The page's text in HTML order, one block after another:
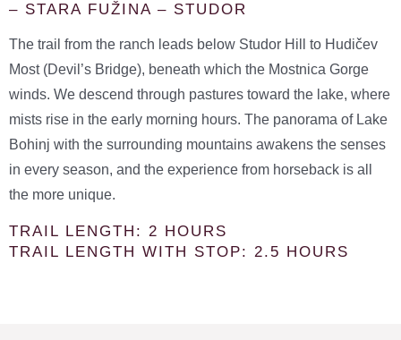
– STARA FUŽINA – STUDOR
The trail from the ranch leads below Studor Hill to Hudičev
Most (Devil’s Bridge), beneath which the Mostnica Gorge
winds. We descend through pastures toward the lake, where
mists rise in the early morning hours. The panorama of Lake
Bohinj with the surrounding mountains awakens the senses
in every season, and the experience from horseback is all
the more unique.
TRAIL LENGTH: 2 HOURS
TRAIL LENGTH WITH STOP: 2.5 HOURS